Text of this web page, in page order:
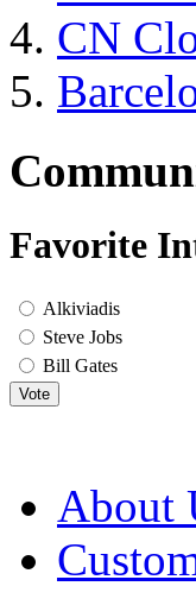
CN
Favorite
Alkiviadis
Steve Jobs
Bill Gates
Vote
About